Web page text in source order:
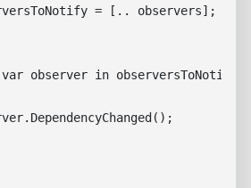
= [.. observers];
observer in observersToNotify)